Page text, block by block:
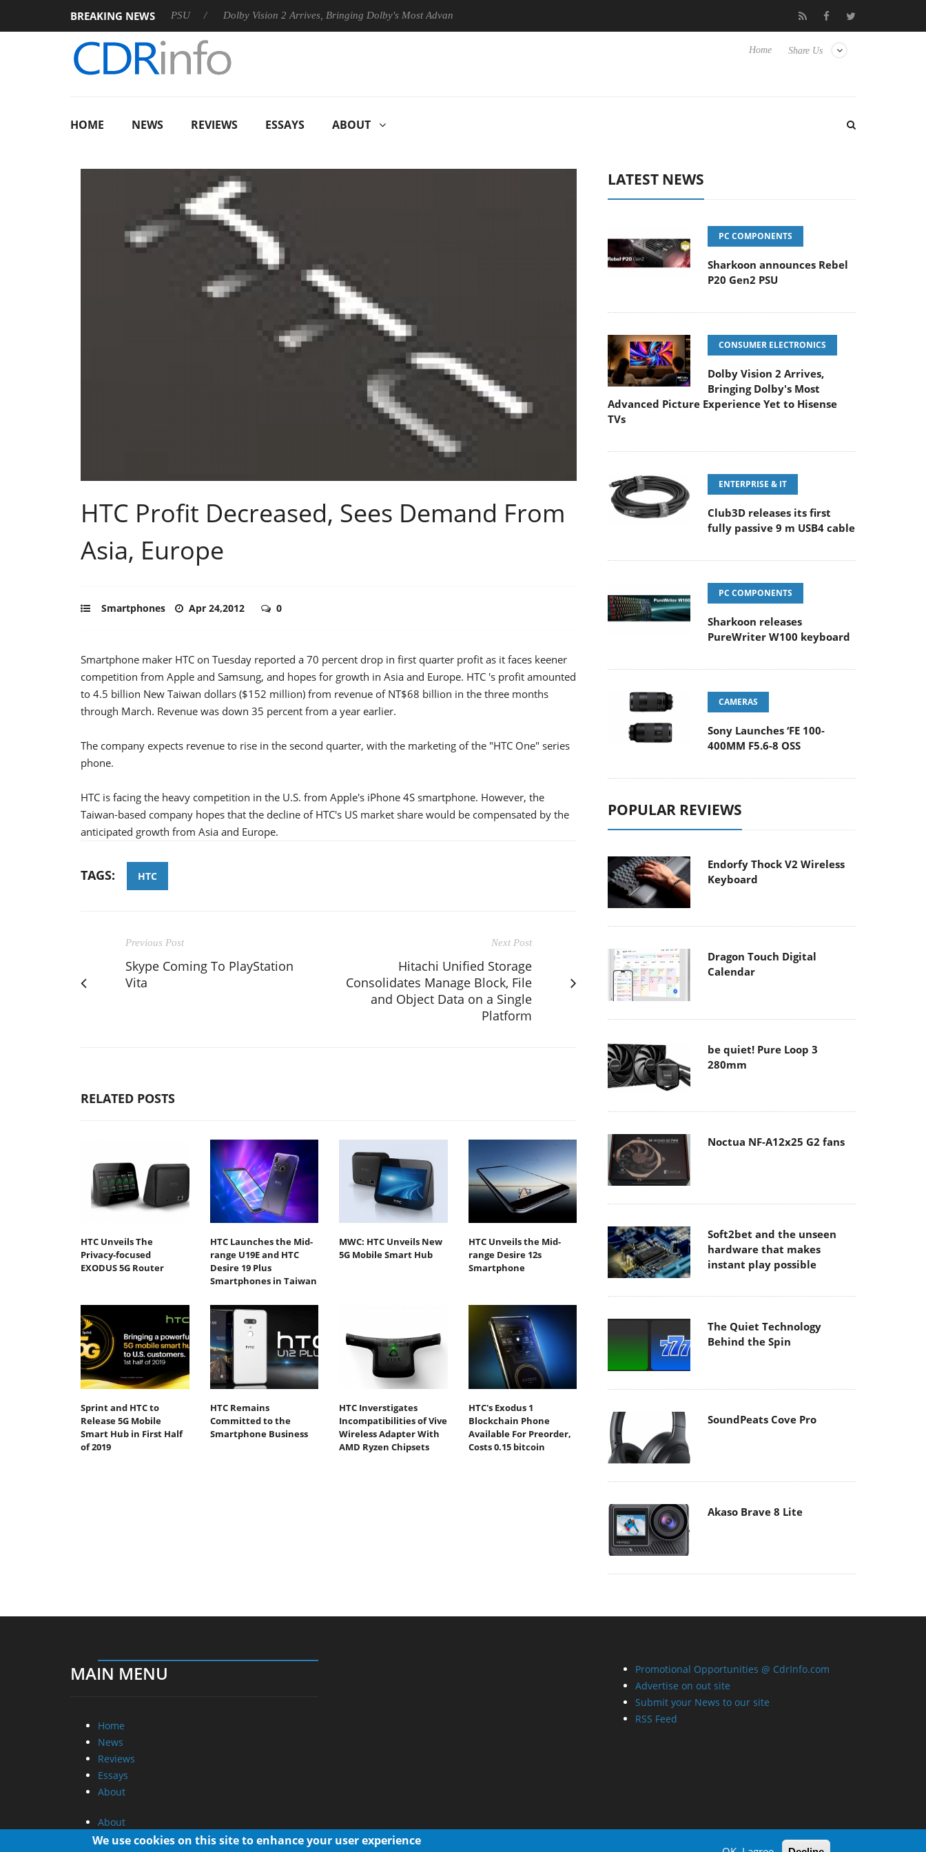
BREAKING NEWS
announces Rebel P20 Gen2 PSU Dolby Vision 2 Arrives, Bringing Dolby's Most Advanced Picture Experience Yet to Hisense TVs Club3D releases its first fully passive 9 m USB4 cable
Share Us
Home
HOME NEWS REVIEWS ESSAYS ABOUT
HTC Profit Decreased, Sees Demand From
Asia, Europe
Smartphones Apr 24,2012 0
Smartphone maker HTC on Tuesday reported a 70 percent drop in first quarter profit as it faces keener
competition from Apple and Samsung, and hopes for growth in Asia and Europe. HTC 's profit amounted
to 4.5 billion New Taiwan dollars ($152 million) from revenue of NT$68 billion in the three months
through March. Revenue was down 35 percent from a year earlier.
The company expects revenue to rise in the second quarter, with the marketing of the "HTC One" series
phone.
HTC is facing the heavy competition in the U.S. from Apple's iPhone 4S smartphone. However, the
Taiwan-based company hopes that the decline of HTC's US market share would be compensated by the
anticipated growth from Asia and Europe.
TAGS: HTC
Previous Post
Skype Coming To PlayStation
Vita
Next Post
Hitachi Unified Storage
Consolidates Manage Block, File
and Object Data on a Single
Platform
RELATED POSTS
HTC Unveils The
Privacy-focused
EXODUS 5G Router
HTC Launches the Mid-
range U19E and HTC
Desire 19 Plus
Smartphones in Taiwan
MWC: HTC Unveils New
5G Mobile Smart Hub
HTC Unveils the Mid-
range Desire 12s
Smartphone
Sprint and HTC to
Release 5G Mobile
Smart Hub in First Half
of 2019
HTC Remains
Committed to the
Smartphone Business
HTC Inverstigates
Incompatibilities of Vive
Wireless Adapter With
AMD Ryzen Chipsets
HTC's Exodus 1
Blockchain Phone
Available For Preorder,
Costs 0.15 bitcoin
LATEST NEWS
PC COMPONENTS
Sharkoon announces Rebel
P20 Gen2 PSU
CONSUMER ELECTRONICS
Dolby Vision 2 Arrives,
Bringing Dolby's Most
Advanced Picture Experience Yet to Hisense
TVs
ENTERPRISE & IT
Club3D releases its first
fully passive 9 m USB4 cable
PC COMPONENTS
Sharkoon releases
PureWriter W100 keyboard
CAMERAS
Sony Launches ‘FE 100-
400MM F5.6-8 OSS
POPULAR REVIEWS
Endorfy Thock V2 Wireless
Keyboard
Dragon Touch Digital
Calendar
be quiet! Pure Loop 3
280mm
Noctua NF-A12x25 G2 fans
Soft2bet and the unseen
hardware that makes
instant play possible
The Quiet Technology
Behind the Spin
SoundPeats Cove Pro
Akaso Brave 8 Lite
MAIN MENU
Home
News
Reviews
Essays
About
About
Privacy
Promotional Opportunities @ CdrInfo.com
Advertise on out site
Submit your News to our site
RSS Feed
We use cookies on this site to enhance your user experience